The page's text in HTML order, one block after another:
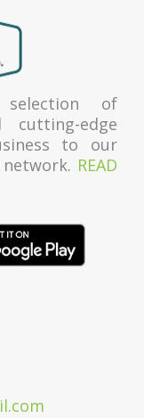
selection of
cutting-edge
to our
READ